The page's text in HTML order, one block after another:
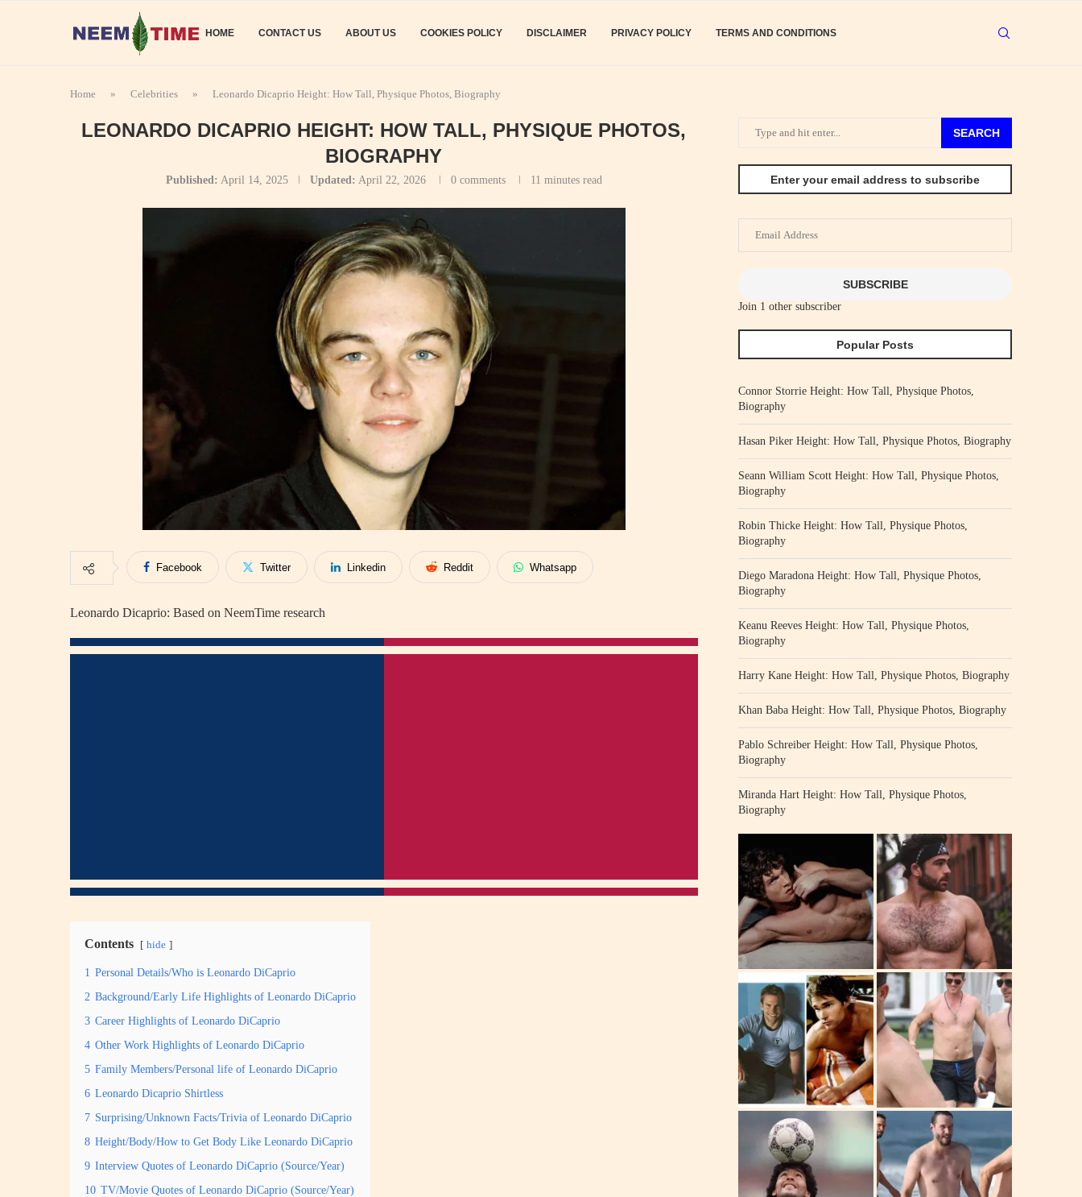
HOME CONTACT US ABOUT US COOKIES POLICY DISCLAIMER PRIVACY POLICY TERMS AND CONDITIONS
Home » Celebrities » Leonardo Dicaprio Height: How Tall, Physique Photos, Biography
LEONARDO DICAPRIO HEIGHT: HOW TALL, PHYSIQUE PHOTOS,
BIOGRAPHY
Published: April 14, 2025 Updated: April 22, 2026 0 comments 11 minutes read
Facebook Twitter Linkedin Reddit Whatsapp
Leonardo Dicaprio: Based on NeemTime research
Contents hide
1 Personal Details/Who is Leonardo DiCaprio
2 Background/Early Life Highlights of Leonardo DiCaprio
3 Career Highlights of Leonardo DiCaprio
4 Other Work Highlights of Leonardo DiCaprio
5 Family Members/Personal life of Leonardo DiCaprio
6 Leonardo Dicaprio Shirtless
7 Surprising/Unknown Facts/Trivia of Leonardo DiCaprio
8 Height/Body/How to Get Body Like Leonardo DiCaprio
9 Interview Quotes of Leonardo DiCaprio (Source/Year)
10 TV/Movie Quotes of Leonardo DiCaprio (Source/Year)
SEARCH
Enter your email address to subscribe
Email
Address
SUBSCRIBE
Join 1 other subscriber
Popular Posts
Connor Storrie Height: How Tall, Physique Photos,
Biography
Hasan Piker Height: How Tall, Physique Photos, Biography
Seann William Scott Height: How Tall, Physique Photos,
Biography
Robin Thicke Height: How Tall, Physique Photos,
Biography
Diego Maradona Height: How Tall, Physique Photos,
Biography
Keanu Reeves Height: How Tall, Physique Photos,
Biography
Harry Kane Height: How Tall, Physique Photos, Biography
Khan Baba Height: How Tall, Physique Photos, Biography
Pablo Schreiber Height: How Tall, Physique Photos,
Biography
Miranda Hart Height: How Tall, Physique Photos,
Biography